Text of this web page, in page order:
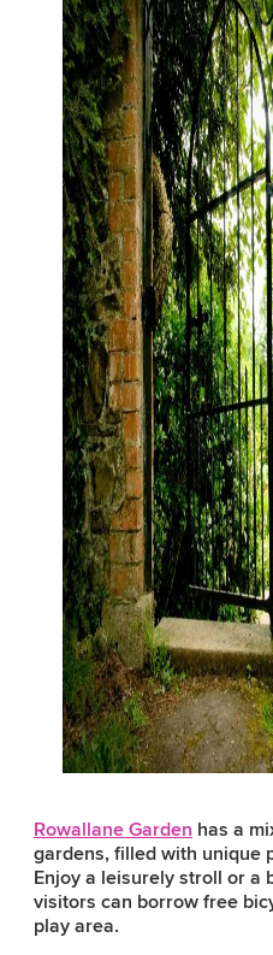
Rowallane Garden has a
gardens, filled with unique
Enjoy a leisurely stroll or a
visitors can borrow free
play area.